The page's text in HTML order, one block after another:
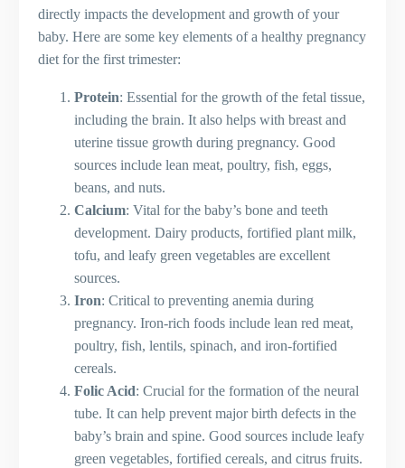
directly impacts the development and growth of your
baby. Here are some key elements of a healthy pregnancy
diet for the first trimester:
Protein: Essential for the growth of the fetal tissue,
including the brain. It also helps with breast and
uterine tissue growth during pregnancy. Good
sources include lean meat, poultry, fish, eggs,
beans, and nuts.
Calcium: Vital for the baby’s bone and teeth
development. Dairy products, fortified plant milk,
tofu, and leafy green vegetables are excellent
sources.
Iron: Critical to preventing anemia during
pregnancy. Iron-rich foods include lean red meat,
poultry, fish, lentils, spinach, and iron-fortified
cereals.
Folic Acid: Crucial for the formation of the neural
tube. It can help prevent major birth defects in the
baby’s brain and spine. Good sources include leafy
green vegetables, fortified cereals, and citrus fruits.